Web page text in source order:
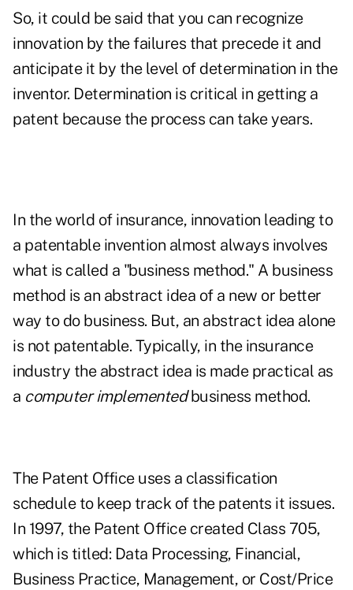
So, it could be said that you can recognize
innovation by the failures that precede it and
anticipate it by the level of determination in the
inventor. Determination is critical in getting a
patent because the process can take years.
In the world of insurance, innovation leading to
a patentable invention almost always involves
what is called a "business method." A business
method is an abstract idea of a new or better
way to do business. But, an abstract idea alone
is not patentable. Typically, in the insurance
industry the abstract idea is made practical as
a computer implementedbusiness method.
The Patent Office uses a classification
schedule to keep track of the patents it issues.
In 1997, the Patent Office created Class 705,
which is titled: Data Processing, Financial,
Business Practice, Management, or Cost/Price